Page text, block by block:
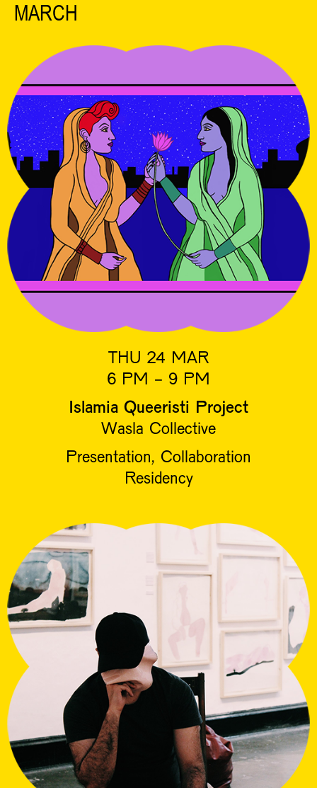
MARCH
THU 24 MAR
6 PM - 9 PM
Islamia Queeristi Project
Wasla Collective
Presentation, Collaboration
Residency